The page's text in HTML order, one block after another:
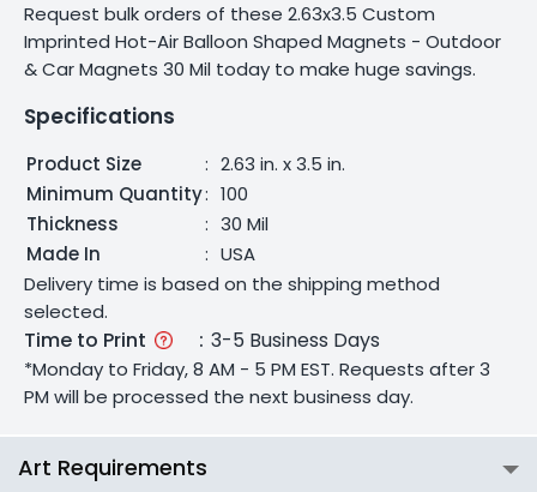
Request bulk orders of these 2.63x3.5 Custom
Imprinted Hot-Air Balloon Shaped Magnets - Outdoor
& Car Magnets 30 Mil today to make huge savings.
Specifications
Product Size : 2.63 in. x 3.5 in.
Minimum Quantity: 100
Thickness
: 30 Mil
Made In
: USA
Delivery time is based on the shipping method
selected.
Time to Print : 3-5 Business Days
*Monday to Friday, 8 AM - 5 PM EST. Requests after 3
PM will be processed the next business day.
Art Requirements